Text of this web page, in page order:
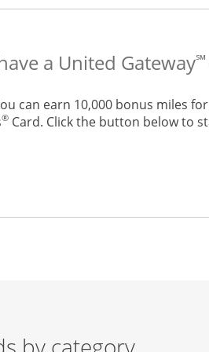
a United Gateway℠
can earn 10,000 bonus miles
® Card. Click the button below to
offers and promotions in the